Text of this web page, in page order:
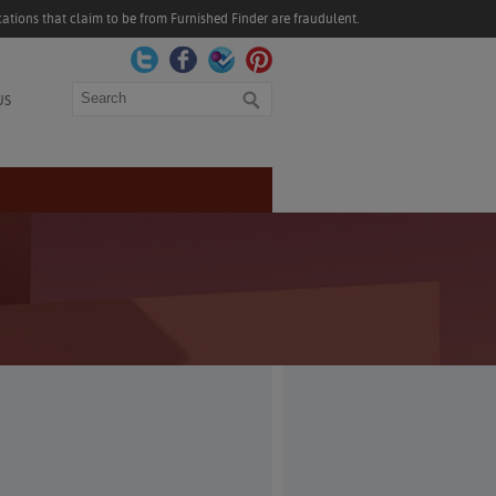
that claim to be from Furnished Finder are fraudulent.
Search